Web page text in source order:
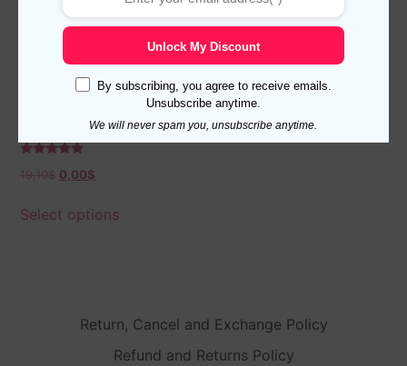
Herringbone Over The Calf
Socks
5.00
19,10$ 0,00$
Select options
Return, Cancel and Exchange Policy
Refund and Returns Policy
Unlock My Discount
By subscribing, you agree to receive emails.
Unsubscribe anytime.
We will never spam you, unsubscribe anytime.